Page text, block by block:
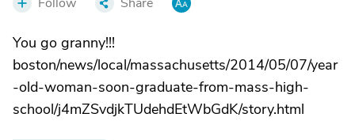
You go granny!!!
boston/news/local/massachusetts/2014/05/07/year
-old-woman-soon-graduate-from-mass-high-
school/j4mZSvdjkTUdehdEtWbGdK/story.html